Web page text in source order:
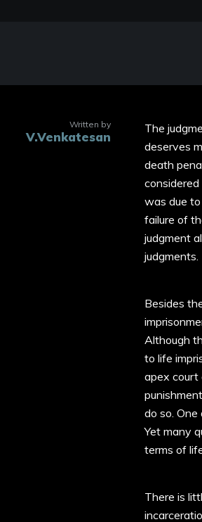
Written by
V.Venkatesan
The
deserves
death
was due to
failure of
judgment
Besides
Although
to life
apex court
do so.
Yet many
terms of
There is